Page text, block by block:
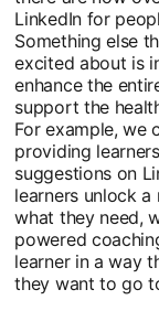
LinkedIn for
Something else
excited about is
enhance the
support the
For example, we
providing
suggestions on
learners unlock
what they need,
powered
learner in a way
they want to go